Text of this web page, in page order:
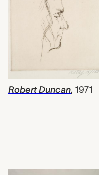
Robert Duncan, 1971